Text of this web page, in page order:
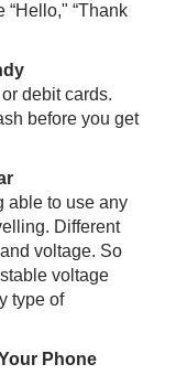
“Thank
debit cards.
before you get
able to use any
Different
voltage. So
voltage
type of
Phone